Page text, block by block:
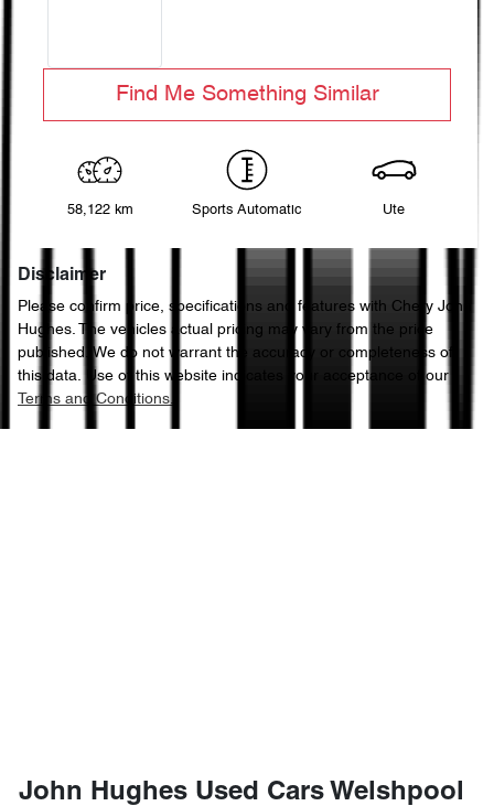
Find Me Something Similar
58,122 km Sports Automatic Ute
Disclaimer
Please confirm price, specifications and features with Chery John
Hughes. The vehicles actual pricing may vary from the price
published. We do not warrant the accuracy or completeness of
this data. Use of this website indicates your acceptance of our
Terms and Conditions.
John Hughes Used Cars Welshpool